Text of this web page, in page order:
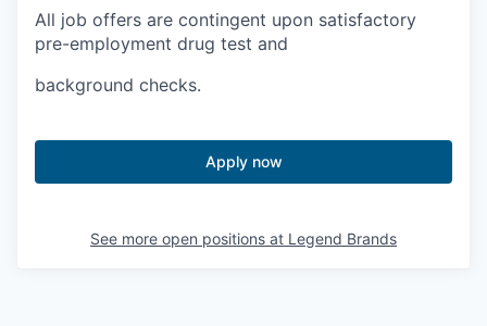
Business Explorer
Mapping & GIS Data
Market Research
All job offers are contingent upon satisfactory
pre-employment drug test and
background checks.
Apply now
See more open positions at Legend Brands